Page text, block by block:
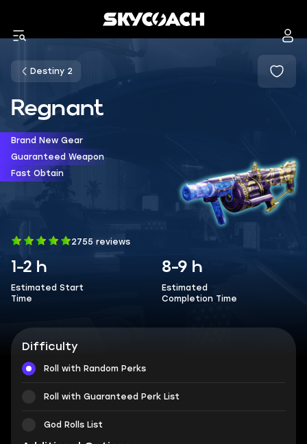
Destiny 2
Regnant
Brand New Gear
Guaranteed Weapon
Fast Obtain
2755 reviews
1-2 h
Estimated Start
Time
8-9 h
Estimated
Completion Time
Difficulty
Roll with Random Perks
Roll with Guaranteed Perk List
God Rolls List